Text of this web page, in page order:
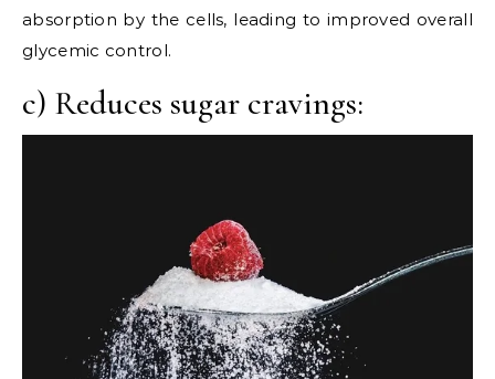
absorption by the cells, leading to improved overall
glycemic control.
c) Reduces sugar cravings: